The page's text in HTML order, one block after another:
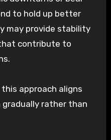
to hold up better
may provide stability
contribute to
approach aligns
rather than